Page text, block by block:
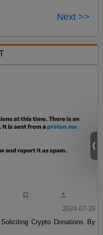
Next >>
2024-07-26
Crypto Donations By